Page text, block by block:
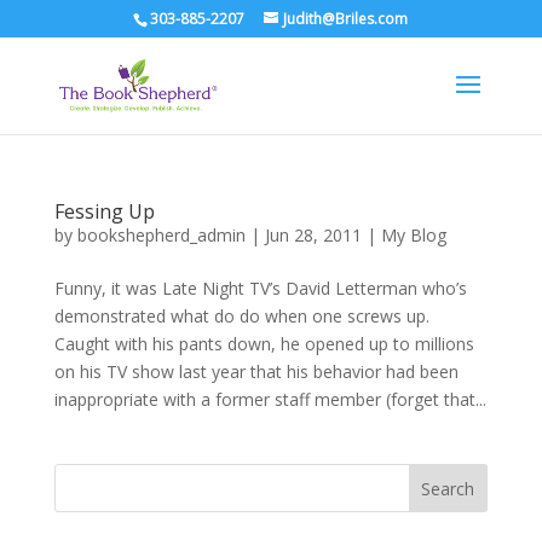
303-885-2207 Judith@Briles.com
Fessing Up
by bookshepherd_admin | Jun 28, 2011 | My Blog
Funny, it was Late Night TV’s David Letterman who’s
demonstrated what do do when one screws up.
Caught with his pants down, he opened up to millions
on his TV show last year that his behavior had been
inappropriate with a former staff member (forget that...
Search